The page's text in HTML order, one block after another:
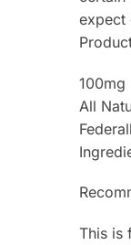
expect
100mg
All
This is